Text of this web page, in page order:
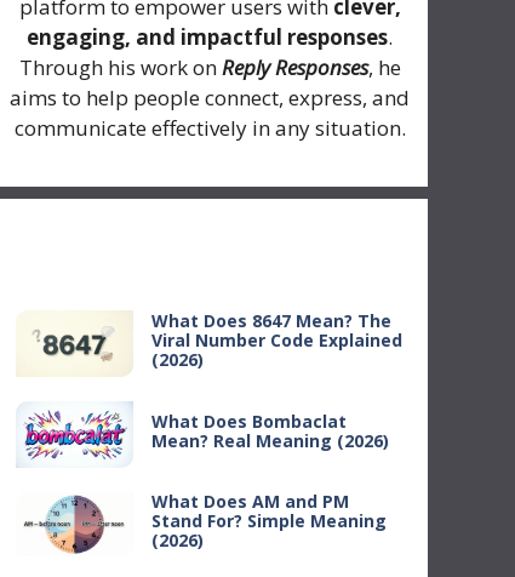
platform to empower users with clever,
engaging, and impactful responses.
Through his work onReply Responses, he
aims to help people connect, express, and
communicate effectively in any situation.
What Does 8647 Mean? The
Viral Number Code Explained
(2026)
What Does Bombaclat
Mean? Real Meaning (2026)
What Does AM and PM
Stand For? Simple Meaning
(2026)